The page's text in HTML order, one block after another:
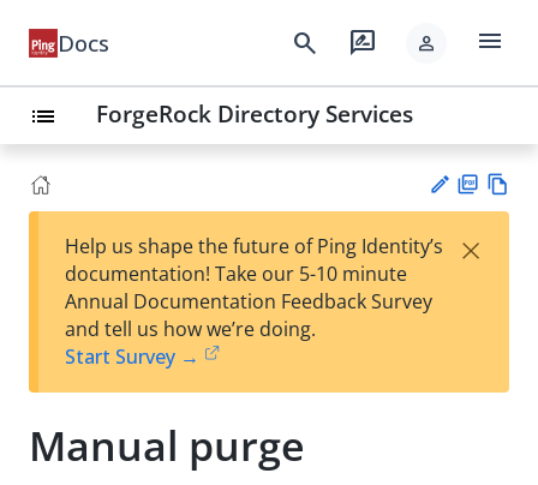
Docs search rate_review person menu
list ForgeRock Directory Services
est
t
F
Help us shape the future of Ping Identity’s
documentation! Take our 5-10 minute
Annual Documentation Feedback Survey
and tell us how we’re doing.
Start Survey →
×
Manual purge